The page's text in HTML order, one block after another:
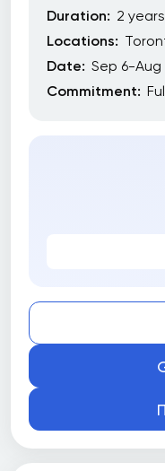
Duration: 2 years
Locations:
Date: Sep 6-
Commitment: